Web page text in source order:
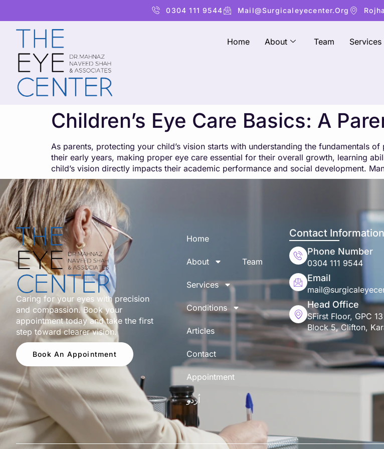
0304 111 9544 Mail@surgicaleyecenter.org
Home About Team Services
Children’s Eye Care Basics: A
As parents, protecting your child’s vision starts with understanding the fundamentals
their early years, making proper eye care essential for their overall growth, learning
child’s vision directly impacts their academic performance and social development.
Caring for your eyes with precision
and compassion. Book your
appointment today and take the first
step toward clearer vision.
Book An Appointment
Home
About Team
Services
Conditions
Articles
Contact
Appointment
اُردو
Contact Information
Phone Number
0304 111 9544
Email
Head Office
SFirst Floor, GPC
Block 5, Clifton,